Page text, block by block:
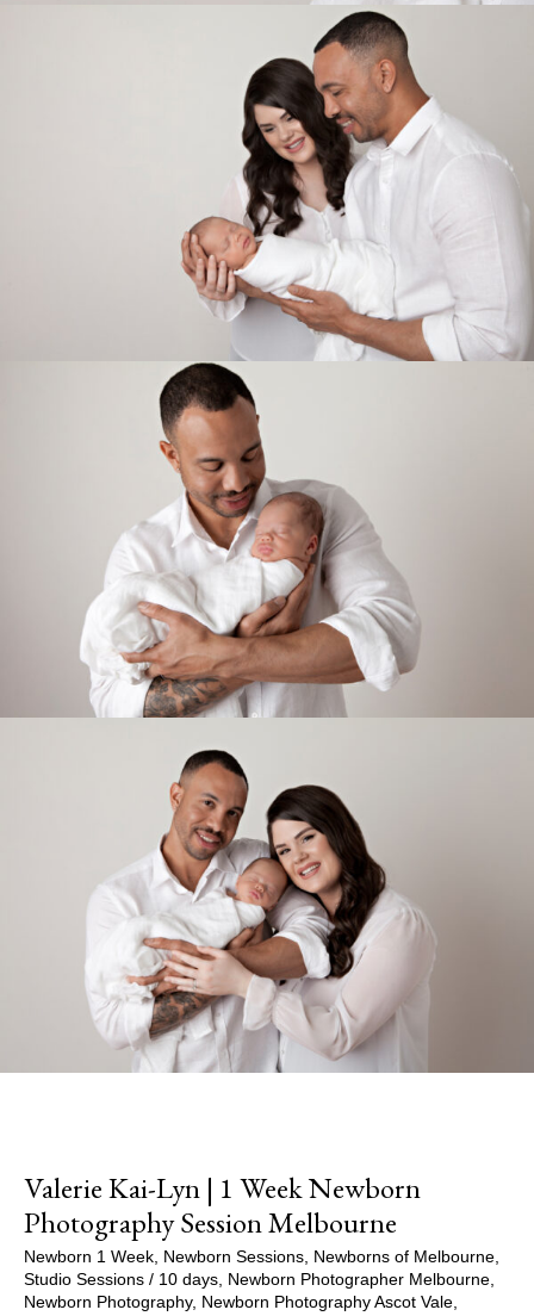
Valerie Kai-Lyn | 1 Week Newborn
Photography Session Melbourne
Newborn 1 Week, Newborn Sessions, Newborns of Melbourne,
Studio Sessions / 10 days, Newborn Photographer Melbourne,
Newborn Photography, Newborn Photography Ascot Vale,